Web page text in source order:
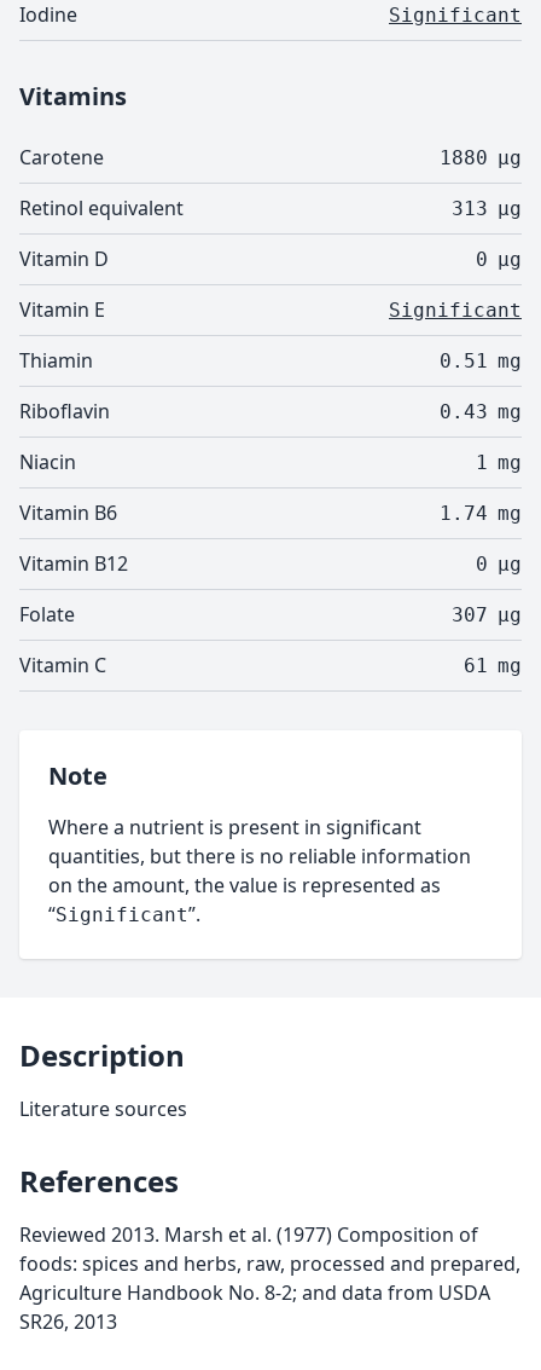
Iodine Significant
Vitamins
Carotene 1880 µg
Retinol equivalent 313 µg
Vitamin D 0 µg
Vitamin E Significant
Thiamin 0.51 mg
Riboflavin 0.43 mg
Niacin 1 mg
Vitamin B6 1.74 mg
Vitamin B12 0 µg
Folate 307 µg
Vitamin C 61 mg
Note
Where a nutrient is present in significant
quantities, but there is no reliable information
on the amount, the value is represented as
“Significant”.
Description
Literature sources
References
Reviewed 2013. Marsh et al. (1977) Composition of
foods: spices and herbs, raw, processed and prepared,
Agriculture Handbook No. 8-2; and data from USDA
SR26, 2013